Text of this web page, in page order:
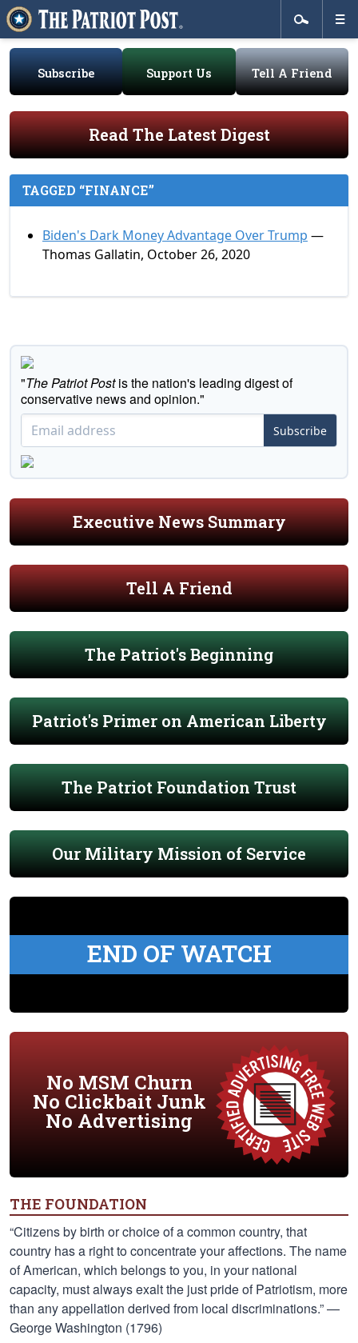
Subscribe Support Us Tell A Friend
Read The Latest Digest
TAGGED “FINANCE”
Biden's Dark Money Advantage Over Trump —
Thomas Gallatin, October 26, 2020
"The Patriot Postis the nation's leading digest of
conservative news and opinion."
Subscribe
Executive News Summary
Tell A Friend
The Patriot's Beginning
Patriot's Primer on American Liberty
The Patriot Foundation Trust
Our Military Mission of Service
END OF WATCH
No MSM Churn
No Clickbait Junk
No Advertising
THE FOUNDATION
“Citizens by birth or choice of a common country, that
country has a right to concentrate your affections. The name
of American, which belongs to you, in your national
capacity, must always exalt the just pride of Patriotism, more
than any appellation derived from local discriminations.” —
George Washington (1796)